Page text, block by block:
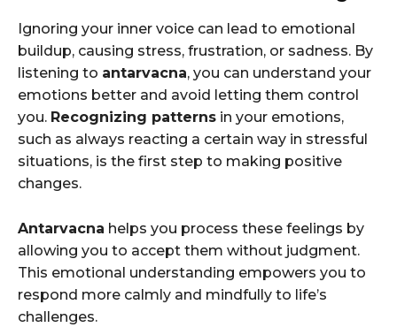
Ignoring your inner voice can lead to emotional
buildup, causing stress, frustration, or sadness. By
listening to antarvacna, you can understand your
emotions better and avoid letting them control
you. Recognizing patterns in your emotions,
such as always reacting a certain way in stressful
situations, is the first step to making positive
changes.
Antarvacna helps you process these feelings by
allowing you to accept them without judgment.
This emotional understanding empowers you to
respond more calmly and mindfully to life’s
challenges.